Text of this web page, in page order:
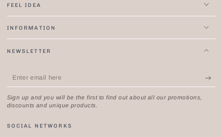
FEEL IDEA
INFORMATION
NEWSLETTER
Enter
email
here
Sign up and you will be the first to find out about all our promotions,
discounts and unique products.
SOCIAL NETWORKS